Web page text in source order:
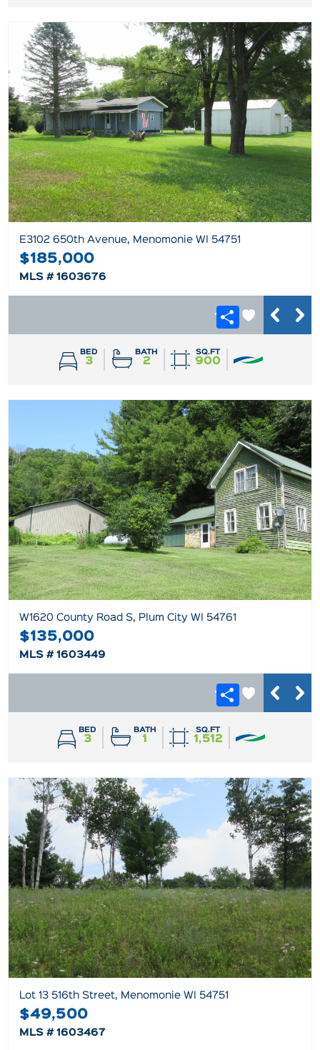
E3102 650th Avenue, Menomonie WI 54751
$185,000
MLS # 1603676
BED
3
BATH
2
SQ.FT
900
W1620 County Road S, Plum City WI 54761
$135,000
MLS # 1603449
BED
3
BATH
1
SQ.FT
1,512
Lot 13 516th Street, Menomonie WI 54751
$49,500
MLS # 1603467